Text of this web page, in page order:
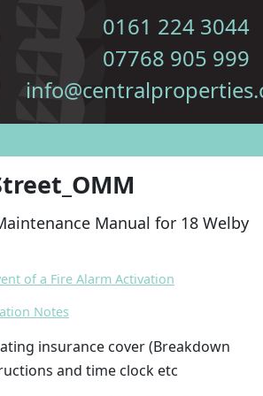
0161 224 3044
07768 905 999
Manual for 18 Welby
of a Fire Alarm Activation
Notes
insurance cover (Breakdown
and time clock etc